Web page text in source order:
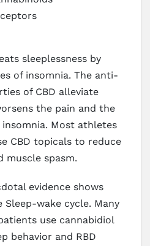
sleeplessness by
of insomnia. The anti-
of CBD alleviate
the pain and the
Most athletes
CBD topicals to reduce
muscle spasm.
evidence shows
wake cycle. Many
use cannabidiol
behavior and RBD